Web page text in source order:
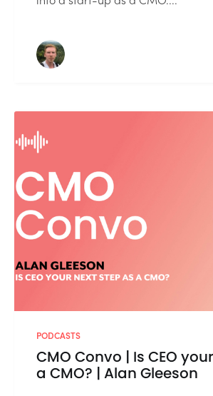
PODCASTS
CMO Convo | Is CEO
a CMO? | Alan Gleeson